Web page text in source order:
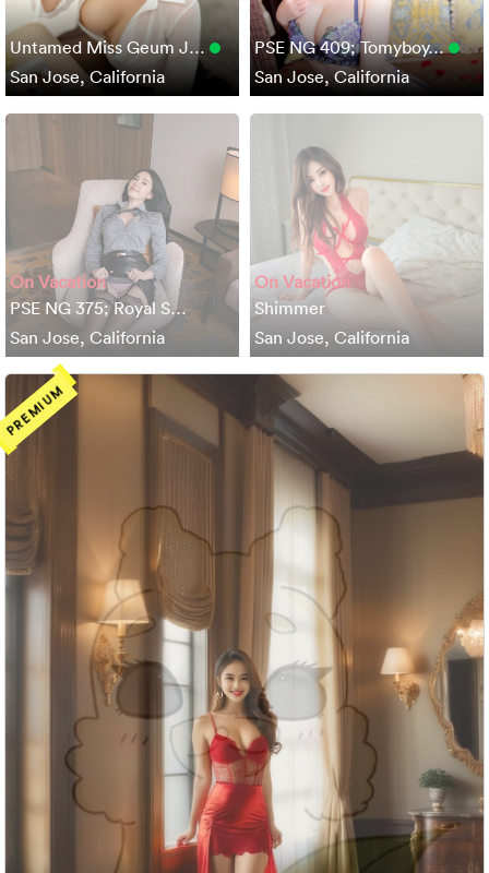
Untamed Miss Geum J…
San Jose, California
PSE NG 409; Tomyboy…
San Jose, California
On Vacation
PSE NG 375; Royal S…
San Jose, California
On Vacation
Shimmer
San Jose, California
PREMIUM